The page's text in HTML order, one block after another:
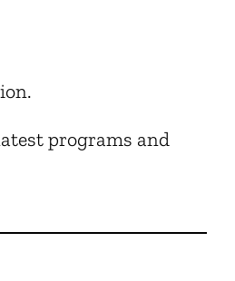
programs and